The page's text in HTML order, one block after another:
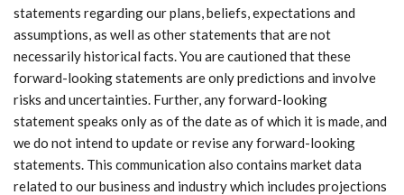
statements regarding our plans, beliefs, expectations and
assumptions, as well as other statements that are not
necessarily historical facts. You are cautioned that these
forward-looking statements are only predictions and involve
risks and uncertainties. Further, any forward-looking
statement speaks only as of the date as of which it is made, and
we do not intend to update or revise any forward-looking
statements. This communication also contains market data
related to our business and industry which includes projections